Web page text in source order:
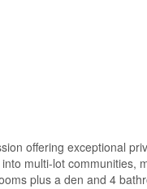
offering exceptional
multi-lot communities,
plus a den and 4